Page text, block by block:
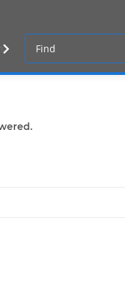
log-in